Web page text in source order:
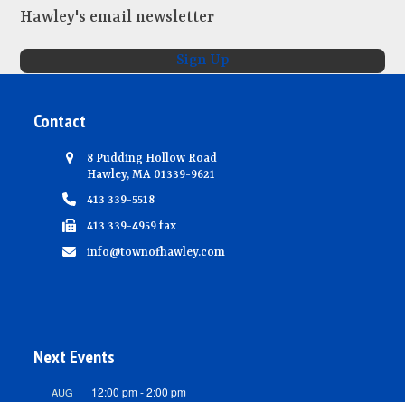
Hawley's email newsletter
Sign Up
Contact
8 Pudding Hollow Road
Hawley, MA 01339-9621
413 339-5518
413 339-4959 fax
info@townofhawley.com
Next Events
AUG 12:00 pm-2:00 pm